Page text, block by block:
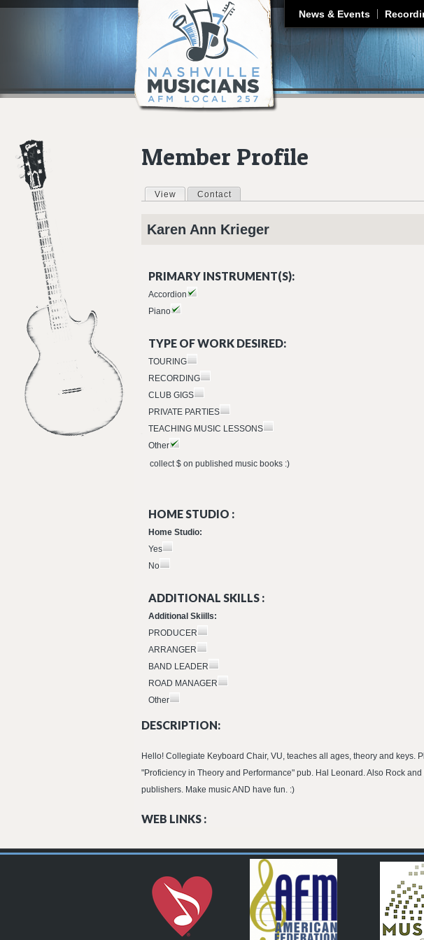
News & Events
Member Profile
Primary tabs
View (active tab)
Contact
Karen Ann Krieger
PRIMARY INSTRUMENT(S):
Accordion
Piano
TYPE OF WORK DESIRED:
TOURING
RECORDING
CLUB GIGS
PRIVATE PARTIES
TEACHING MUSIC LESSONS
Other
collect $ on published music books :)
HOME STUDIO :
Home Studio:
Yes
No
ADDITIONAL SKILLS :
Additional Skiills:
PRODUCER
ARRANGER
BAND LEADER
ROAD MANAGER
Other
DESCRIPTION:
Hello! Collegiate Keyboard Chair, VU, teaches all ages, theory and
"Proficiency in Theory and Performance" pub. Hal Leonard. Also Rock
publishers. Make music AND have fun. :)
WEB LINKS :